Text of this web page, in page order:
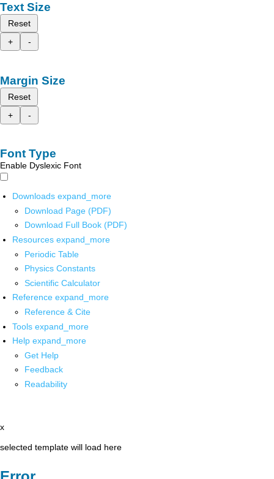
Text Size
Reset
+
-
Margin Size
Reset
+
-
Font Type
Enable Dyslexic Font
Downloads expand_more
Download Page (PDF)
Download Full Book (PDF)
Resources expand_more
Periodic Table
Physics Constants
Scientific Calculator
Reference expand_more
Reference & Cite
Tools expand_more
Help expand_more
Get Help
Feedback
Readability
x
selected template will load here